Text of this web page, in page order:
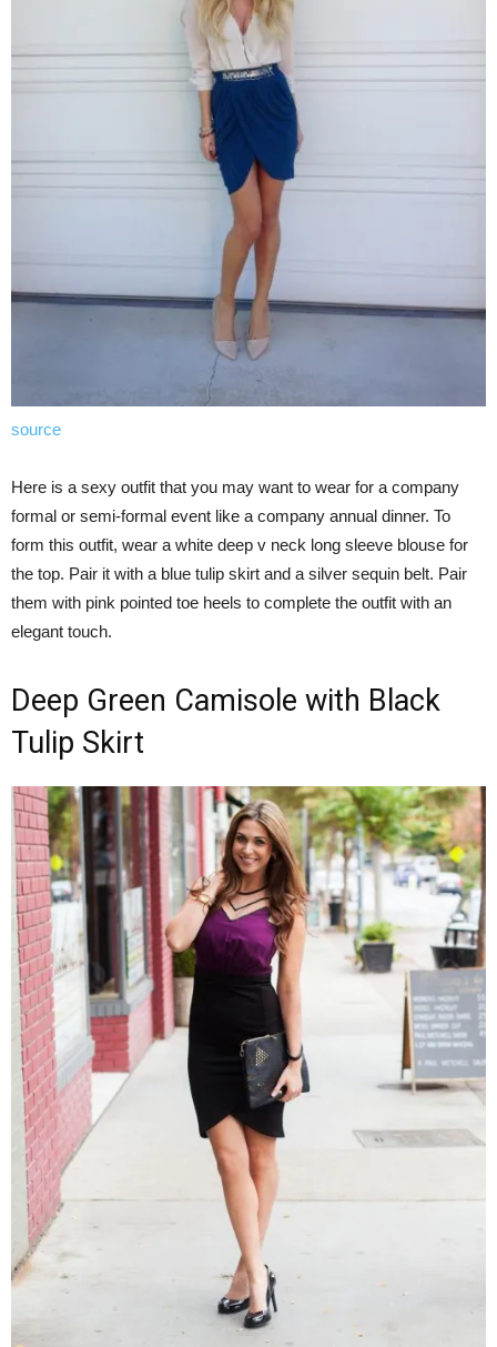
source
Here is a sexy outfit that you may want to wear for a company
formal or semi-formal event like a company annual dinner. To
form this outfit, wear a white deep v neck long sleeve blouse for
the top. Pair it with a blue tulip skirt and a silver sequin belt. Pair
them with pink pointed toe heels to complete the outfit with an
elegant touch.
Deep Green Camisole with Black
Tulip Skirt